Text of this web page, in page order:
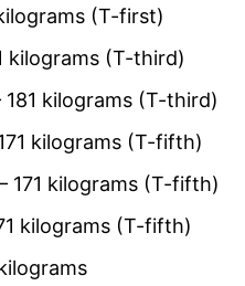
(T-first)
kilograms (T-third)
kilograms (T-third)
kilograms (T-fifth)
171 kilograms (T-fifth)
kilograms (T-fifth)